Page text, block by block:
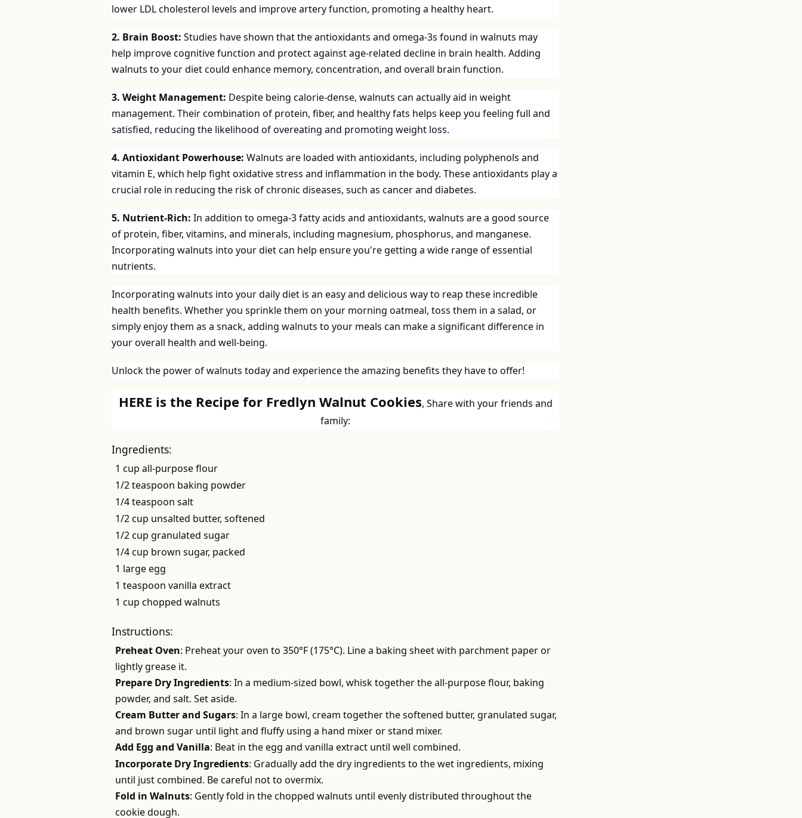
lower LDL cholesterol levels and improve artery function, promoting a healthy heart.
2. Brain Boost: Studies have shown that the antioxidants and omega-3s found in walnuts may
help improve cognitive function and protect against age-related decline in brain health. Adding
walnuts to your diet could enhance memory, concentration, and overall brain function.
3. Weight Management: Despite being calorie-dense, walnuts can actually aid in weight
management. Their combination of protein, fiber, and healthy fats helps keep you feeling full and
satisfied, reducing the likelihood of overeating and promoting weight loss.
4. Antioxidant Powerhouse: Walnuts are loaded with antioxidants, including polyphenols and
vitamin E, which help fight oxidative stress and inflammation in the body. These antioxidants play a
crucial role in reducing the risk of chronic diseases, such as cancer and diabetes.
5. Nutrient-Rich: In addition to omega-3 fatty acids and antioxidants, walnuts are a good source
of protein, fiber, vitamins, and minerals, including magnesium, phosphorus, and manganese.
Incorporating walnuts into your diet can help ensure you're getting a wide range of essential
nutrients.
Incorporating walnuts into your daily diet is an easy and delicious way to reap these incredible
health benefits. Whether you sprinkle them on your morning oatmeal, toss them in a salad, or
simply enjoy them as a snack, adding walnuts to your meals can make a significant difference in
your overall health and well-being.
Unlock the power of walnuts today and experience the amazing benefits they have to offer!
HERE is the Recipe for Fredlyn Walnut Cookies, Share with your friends and
family:
Ingredients:
1 cup all-purpose flour
1/2 teaspoon baking powder
1/4 teaspoon salt
1/2 cup unsalted butter, softened
1/2 cup granulated sugar
1/4 cup brown sugar, packed
1 large egg
1 teaspoon vanilla extract
1 cup chopped walnuts
Instructions:
Preheat Oven: Preheat your oven to 350°F (175°C). Line a baking sheet with parchment paper or
lightly grease it.
Prepare Dry Ingredients: In a medium-sized bowl, whisk together the all-purpose flour, baking
powder, and salt. Set aside.
Cream Butter and Sugars: In a large bowl, cream together the softened butter, granulated sugar,
and brown sugar until light and fluffy using a hand mixer or stand mixer.
Add Egg and Vanilla: Beat in the egg and vanilla extract until well combined.
Incorporate Dry Ingredients: Gradually add the dry ingredients to the wet ingredients, mixing
until just combined. Be careful not to overmix.
Fold in Walnuts: Gently fold in the chopped walnuts until evenly distributed throughout the
cookie dough.